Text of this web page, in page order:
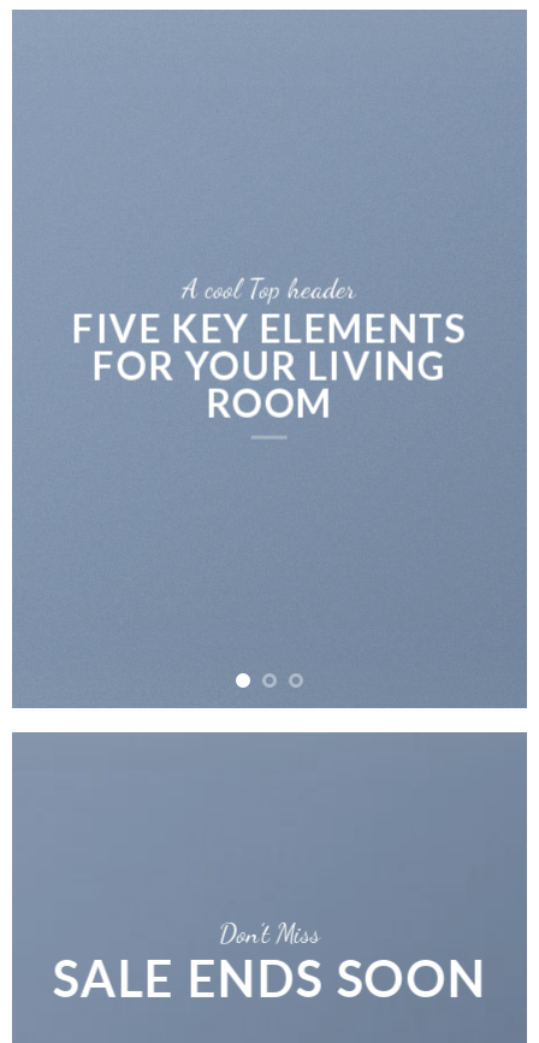
A cool Top header
FIVE KEY ELEMENTS
FOR YOUR LIVING
ROOM
Don’t Miss
SALE ENDS SOON